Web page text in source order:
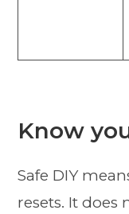
Know
Safe DIY
resets. It does